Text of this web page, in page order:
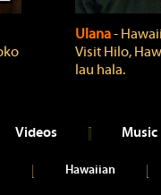
Ulana‐
Visit Hilo,
lau hala.
Videos Music
Hawaiian